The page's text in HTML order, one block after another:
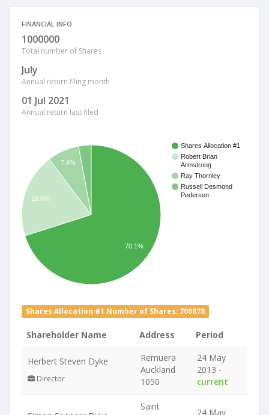
FINANCIAL INFO
1000000
Total number of Shares
July
Annual return filing month
01 Jul 2021
Annual return last filed
Shares Allocation #1
Robert Brian
Armstrong
Ray Thornley
Russell Desmond
Pedersen
7.4%
19.6%
70.1%
Shares Allocation #1 Number of Shares: 700878
Shareholder Name Address Period
Herbert Steven Dyke
Director
Remuera
Auckland
1050
24 May
2013 -
current
Saint
24 May